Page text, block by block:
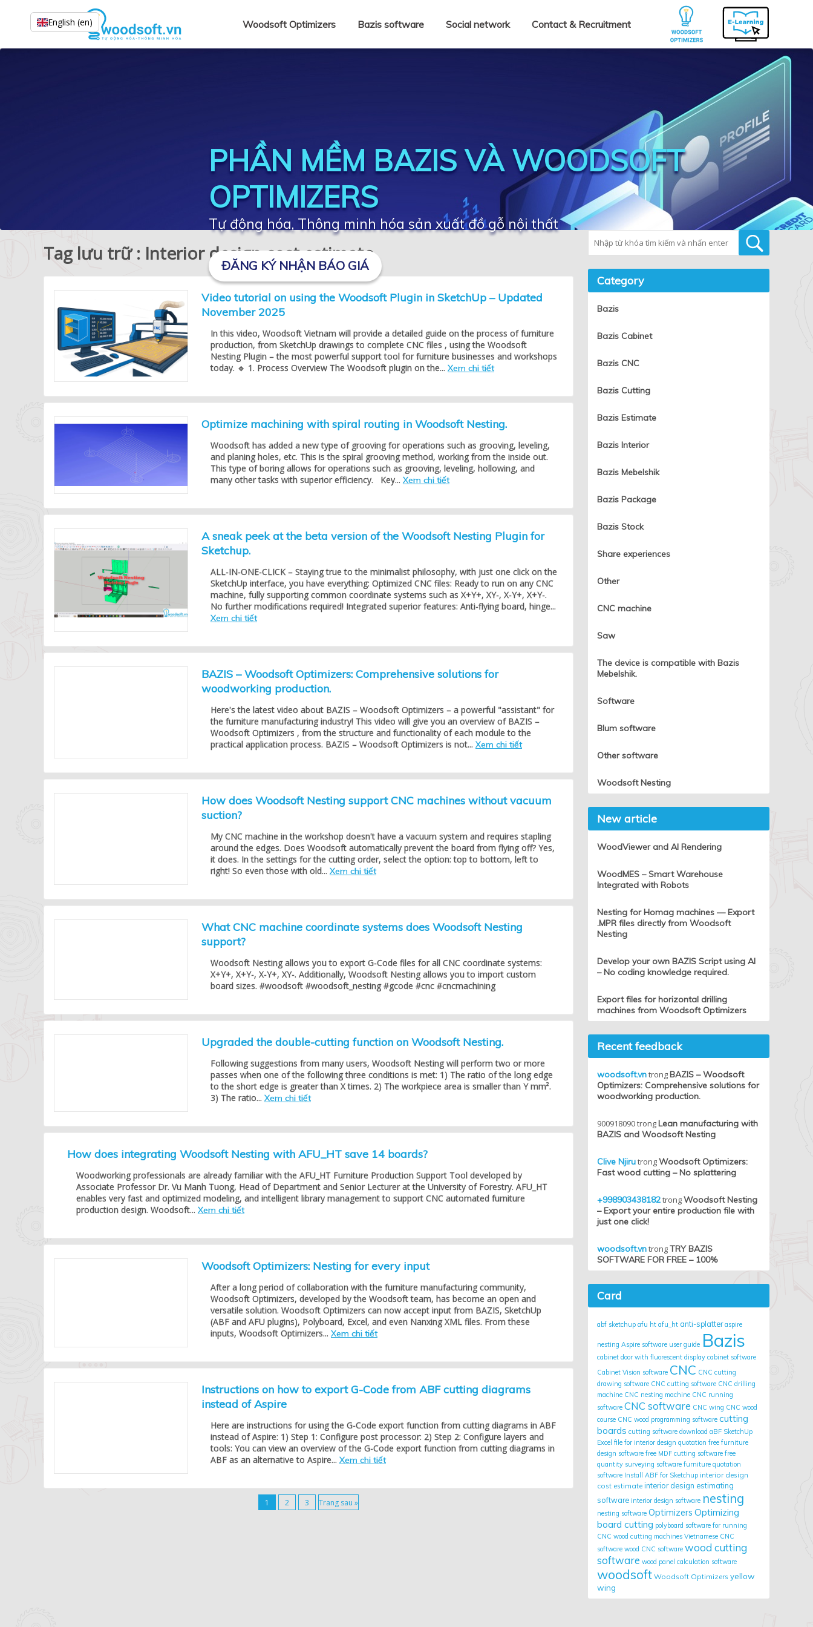
Woodsoft Optimizers Bazis software Social network Contact & Recruitment
PHẦN MỀM BAZIS VÀ WOODSOFT
OPTIMIZERS
Tự động hóa, Thông minh hóa sản xuất đồ gỗ nội thất
ĐĂNG KÝ NHẬN BÁO GIÁ
Tag lưu trữ : Interior design cost estimate
Video tutorial on using the Woodsoft Plugin in SketchUp – Updated
November 2025
In this video, Woodsoft Vietnam will provide a detailed guide on the process of furniture
production, from SketchUp drawings to complete CNC files , using the Woodsoft
Nesting Plugin – the most powerful support tool for furniture businesses and workshops
today. 🔹 1. Process Overview The Woodsoft plugin on the... Xem chi tiết
Optimize machining with spiral routing in Woodsoft Nesting.
Woodsoft has added a new type of grooving for operations such as grooving, leveling,
and planing holes, etc. This is the spiral grooving method, working from the inside out.
This type of boring allows for operations such as grooving, leveling, hollowing, and
many other tasks with superior efficiency. Key... Xem chi tiết
A sneak peek at the beta version of the Woodsoft Nesting Plugin for
Sketchup.
ALL-IN-ONE-CLICK – Staying true to the minimalist philosophy, with just one click on the
SketchUp interface, you have everything: Optimized CNC files: Ready to run on any CNC
machine, fully supporting common coordinate systems such as X+Y+, XY-, X-Y+, X+Y-.
No further modifications required! Integrated superior features: Anti-flying board, hinge...
Xem chi tiết
BAZIS – Woodsoft Optimizers: Comprehensive solutions for
woodworking production.
Here's the latest video about BAZIS – Woodsoft Optimizers – a powerful "assistant" for
the furniture manufacturing industry! This video will give you an overview of BAZIS –
Woodsoft Optimizers , from the structure and functionality of each module to the
practical application process. BAZIS – Woodsoft Optimizers is not... Xem chi tiết
How does Woodsoft Nesting support CNC machines without vacuum
suction?
My CNC machine in the workshop doesn't have a vacuum system and requires stapling
around the edges. Does Woodsoft automatically prevent the board from flying off? Yes,
it does. In the settings for the cutting order, select the option: top to bottom, left to
right! So even those with old... Xem chi tiết
What CNC machine coordinate systems does Woodsoft Nesting
support?
Woodsoft Nesting allows you to export G-Code files for all CNC coordinate systems:
X+Y+, X+Y-, X-Y+, XY-. Additionally, Woodsoft Nesting allows you to import custom
board sizes. #woodsoft #woodsoft_nesting #gcode #cnc #cncmachining
Upgraded the double-cutting function on Woodsoft Nesting.
Following suggestions from many users, Woodsoft Nesting will perform two or more
passes when one of the following three conditions is met: 1) The ratio of the long edge
to the short edge is greater than X times. 2) The workpiece area is smaller than Y mm².
3) The ratio... Xem chi tiết
How does integrating Woodsoft Nesting with AFU_HT save 14 boards?
Woodworking professionals are already familiar with the AFU_HT Furniture Production Support Tool developed by
Associate Professor Dr. Vu Manh Tuong, Head of Department and Senior Lecturer at the University of Forestry. AFU_HT
enables very fast and optimized modeling, and intelligent library management to support CNC automated furniture
production design. Woodsoft... Xem chi tiết
Woodsoft Optimizers: Nesting for every input
After a long period of collaboration with the furniture manufacturing community,
Woodsoft Optimizers, developed by the Woodsoft team, has become an open and
versatile solution. Woodsoft Optimizers can now accept input from BAZIS, SketchUp
(ABF and AFU plugins), Polyboard, Excel, and even Nanxing XML files. From these
inputs, Woodsoft Optimizers... Xem chi tiết
Instructions on how to export G-Code from ABF cutting diagrams
instead of Aspire
Here are instructions for using the G-Code export function from cutting diagrams in ABF
instead of Aspire: 1) Step 1: Configure post processor: 2) Step 2: Configure layers and
tools: You can view an overview of the G-Code export function from cutting diagrams in
ABF as an alternative to Aspire... Xem chi tiết
1 2 3 Trang sau »
Category
Bazis
Bazis Cabinet
Bazis CNC
Bazis Cutting
Bazis Estimate
Bazis Interior
Bazis Mebelshik
Bazis Package
Bazis Stock
Share experiences
Other
CNC machine
Saw
The device is compatible with Bazis
Mebelshik.
Software
Blum software
Other software
Woodsoft Nesting
New article
WoodViewer and AI Rendering
WoodMES – Smart Warehouse
Integrated with Robots
Nesting for Homag machines — Export
.MPR files directly from Woodsoft
Nesting
Develop your own BAZIS Script using AI
– No coding knowledge required.
Export files for horizontal drilling
machines from Woodsoft Optimizers
Recent feedback
woodsoft.vntrongBAZIS – Woodsoft
Optimizers: Comprehensive solutions for
woodworking production.
900918090trongLean manufacturing with
BAZIS and Woodsoft Nesting
Clive NjirutrongWoodsoft Optimizers:
Fast wood cutting – No splattering
+998903438182trongWoodsoft Nesting
– Export your entire production file with
just one click!
woodsoft.vntrongTRY BAZIS
SOFTWARE FOR FREE – 100%
Card
abf sketchup afu ht afu_ht anti-splatter aspire
nesting Aspire software user guide Bazis
cabinet door with fluorescent display cabinet software
Cabinet Vision software CNC CNC cutting
drawing software CNC cutting software CNC drilling
machine CNC nesting machine CNC running
software CNC software CNC wing CNC wood
course CNC wood programming software cutting
boards cutting software download aBF SketchUp
Excel file for interior design quotation free furniture
design software free MDF cutting software free
quantity surveying software furniture quotation
software Install ABF for Sketchup interior design
cost estimate interior design estimating
software interior design software nesting
nesting software Optimizers Optimizing
board cutting polyboard software for running
CNC wood cutting machines Vietnamese CNC
software wood CNC software wood cutting
software wood panel calculation software
woodsoft Woodsoft Optimizers yellow
wing
English (en)